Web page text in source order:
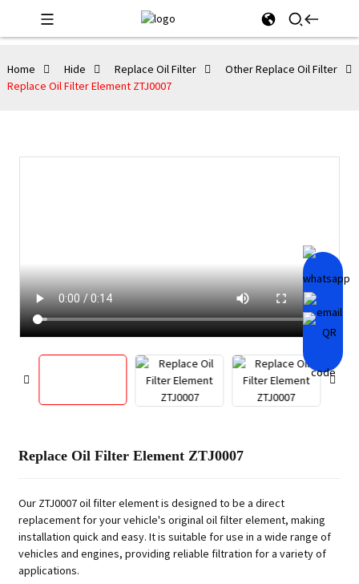
Home Hide Replace Oil Filter
Other Replace Oil Filter
Replace Oil Filter Element ZTJ0007
Replace Oil Filter Element ZTJ0007
Our ZTJ0007 oil filter element is designed to be a direct
replacement for your vehicle's original oil filter element, making
installation quick and easy. It is suitable for use in a wide range of
vehicles and engines, providing reliable filtration for a variety of
applications.